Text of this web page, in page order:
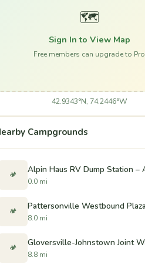
🗺️
Sign In to View Map
Free members can upgrade to Pro
42.9343°N, 74.2446°W
Campgrounds
🏕️
0.0 mi
🏕️
8.0 mi
🏕️
8.8 mi